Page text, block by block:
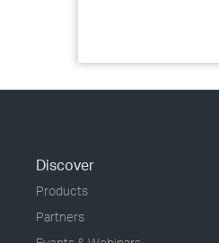
Discover
Products
Partners